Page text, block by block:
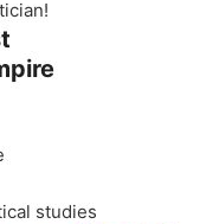
studies